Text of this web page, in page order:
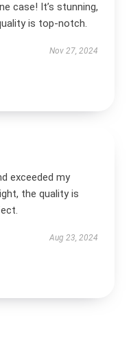
case! It’s stunning,
is top-notch.
Nov 27, 2024
exceeded my
the quality is
Aug 23, 2024